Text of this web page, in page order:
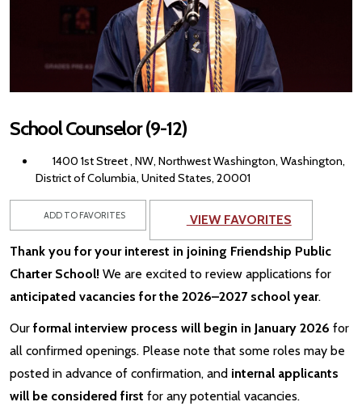
School Counselor (9-12)
1400 1st Street , NW, Northwest Washington, Washington,
District of Columbia, United States, 20001
ADD TO FAVORITES VIEW FAVORITES
Thank you for your interest in joining Friendship Public
Charter School! We are excited to review applications for
anticipated vacancies for the 2026–2027 school year.
Our formal interview process will begin in January 2026 for
all confirmed openings. Please note that some roles may be
posted in advance of confirmation, and internal applicants
will be considered first for any potential vacancies.